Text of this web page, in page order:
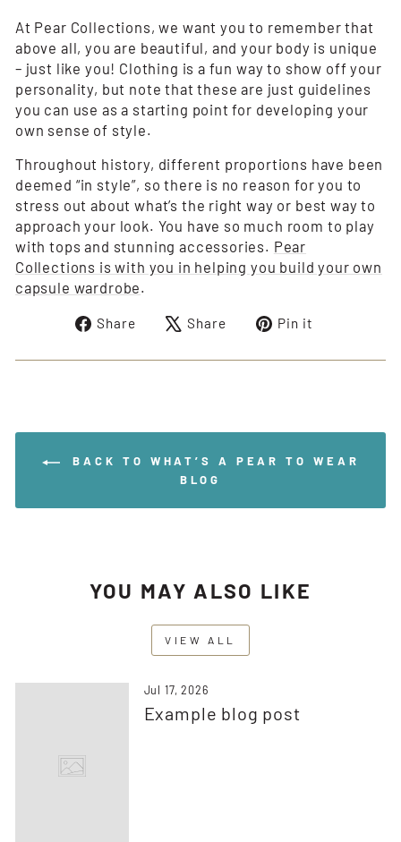
At Pear Collections, we want you to remember that
above all, you are beautiful, and your body is unique
– just like you! Clothing is a fun way to show off your
personality, but note that these are just guidelines
you can use as a starting point for developing your
own sense of style.
Throughout history, different proportions have been
deemed “in style”, so there is no reason for you to
stress out about what’s the right way or best way to
approach your look. You have so much room to play
with tops and stunning accessories. Pear
Collections is with you in helping you build your own
capsule wardrobe.
Share
Share
Facebook
Share
Tweet
X
Pin it
Pinterest
BACK TO WHAT’S A PEAR TO WEAR
BLOG
YOU MAY ALSO LIKE
VIEW ALL
Jul 17, 2026
Example blog post